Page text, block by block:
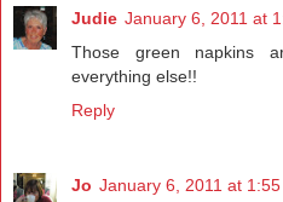
Judie January 6, 2011 at
Those green napkins
everything else!!
Reply
Jo January 6, 2011 at 1:55